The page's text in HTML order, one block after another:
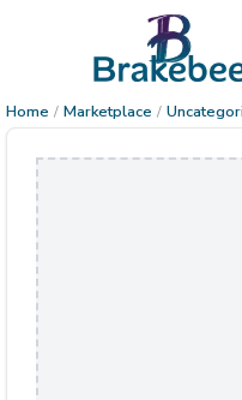
Home / Marketplace /